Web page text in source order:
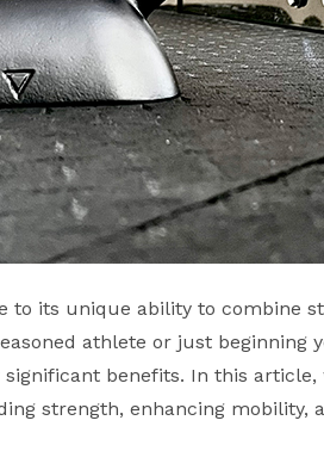
to its unique ability to combine
athlete or just beginning
benefits. In this article,
strength, enhancing mobility,